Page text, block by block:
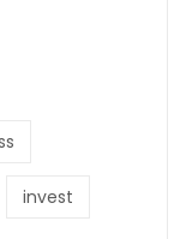
invest